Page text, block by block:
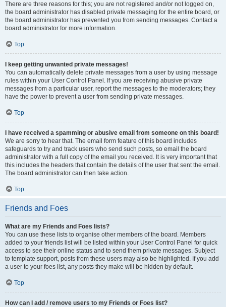
There are three reasons for this; you are not registered and/or not logged on,
the board administrator has disabled private messaging for the entire board, or
the board administrator has prevented you from sending messages. Contact a
board administrator for more information.
Top
I keep getting unwanted private messages!
You can automatically delete private messages from a user by using message
rules within your User Control Panel. If you are receiving abusive private
messages from a particular user, report the messages to the moderators; they
have the power to prevent a user from sending private messages.
Top
I have received a spamming or abusive email from someone on this board!
We are sorry to hear that. The email form feature of this board includes
safeguards to try and track users who send such posts, so email the board
administrator with a full copy of the email you received. It is very important that
this includes the headers that contain the details of the user that sent the email.
The board administrator can then take action.
Top
Friends and Foes
What are my Friends and Foes lists?
You can use these lists to organise other members of the board. Members
added to your friends list will be listed within your User Control Panel for quick
access to see their online status and to send them private messages. Subject
to template support, posts from these users may also be highlighted. If you add
a user to your foes list, any posts they make will be hidden by default.
Top
How can I add / remove users to my Friends or Foes list?